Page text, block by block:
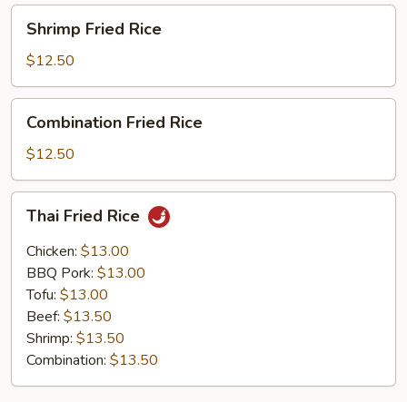
Fried
Rice
Shrimp Fried Rice
$12.50
Fried
Rice
Combination Fried Rice
$12.50
Fried
Rice
Thai Fried Rice
Chicken: $13.00
BBQ Pork: $13.00
Tofu: $13.00
Beef: $13.50
Shrimp: $13.50
Combination: $13.50